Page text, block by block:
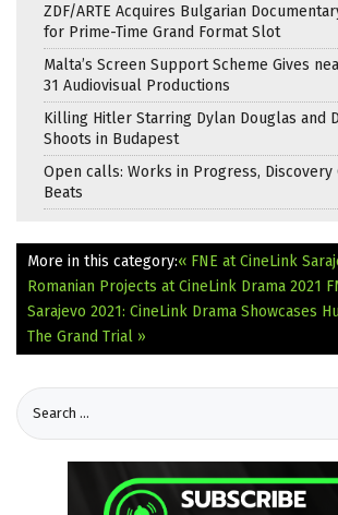
ZDF/ARTE Acquires Bulgarian
for Prime-Time Grand Format Slot
Malta’s Screen Support Scheme Gives
31 Audiovisual Productions
Killing Hitler Starring Dylan Douglas and
Shoots in Budapest
Open calls: Works in Progress, Discovery
Beats
More in this category:« FNE at CineLink
Romanian Projects at CineLink Drama 2021
Sarajevo 2021: CineLink Drama Showcases
The Grand Trial »